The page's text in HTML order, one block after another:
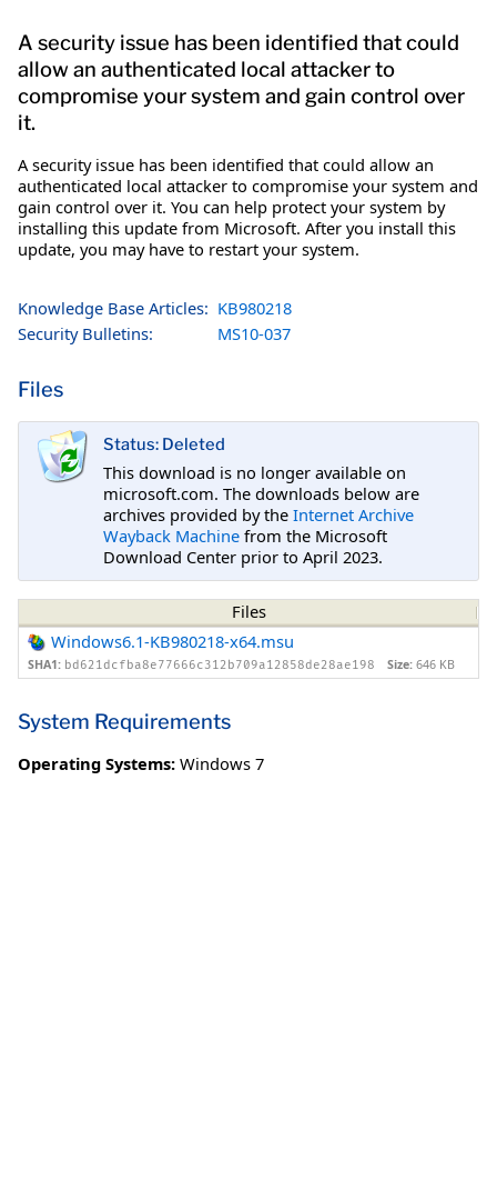
A security issue has been identified that could
allow an authenticated local attacker to
compromise your system and gain control over
it.
A security issue has been identified that could allow an
authenticated local attacker to compromise your system and
gain control over it. You can help protect your system by
installing this update from Microsoft. After you install this
update, you may have to restart your system.
Knowledge Base Articles: KB980218
Security Bulletins:
MS10-037
Files
Status: Deleted
This download is no longer available on
microsoft.com. The downloads below are
archives provided by the Internet Archive
Wayback Machine from the Microsoft
Download Center prior to April 2023.
Files
Windows6.1-KB980218-x64.msu
SHA1: bd621dcfba8e77666c312b709a12858de28ae198 Size: 646 KB
System Requirements
Operating Systems: Windows 7